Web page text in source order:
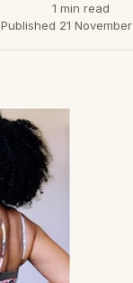
1 min read
Published 21